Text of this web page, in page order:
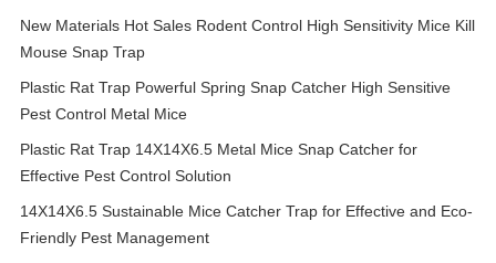
New Materials Hot Sales Rodent Control High Sensitivity Mice Kill
Mouse Snap Trap
Plastic Rat Trap Powerful Spring Snap Catcher High Sensitive
Pest Control Metal Mice
Plastic Rat Trap 14X14X6.5 Metal Mice Snap Catcher for
Effective Pest Control Solution
14X14X6.5 Sustainable Mice Catcher Trap for Effective and Eco-
Friendly Pest Management